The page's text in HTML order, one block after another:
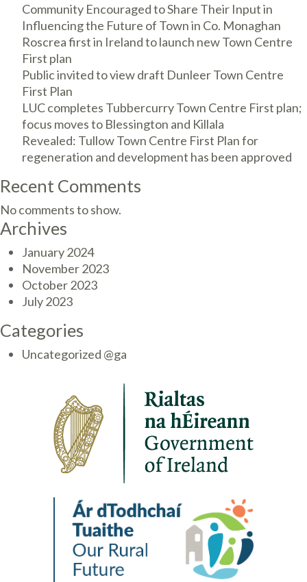
Community Encouraged to Share Their Input in
Influencing the Future of Town in Co. Monaghan
Roscrea first in Ireland to launch new Town Centre
First plan
Public invited to view draft Dunleer Town Centre
First Plan
LUC completes Tubbercurry Town Centre First plan;
focus moves to Blessington and Killala
Revealed: Tullow Town Centre First Plan for
regeneration and development has been approved
Recent Comments
No comments to show.
Archives
January 2024
November 2023
October 2023
July 2023
Categories
Uncategorized @ga